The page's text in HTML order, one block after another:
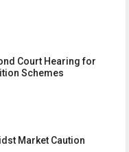
Court Hearing for
Schemes
Market Caution